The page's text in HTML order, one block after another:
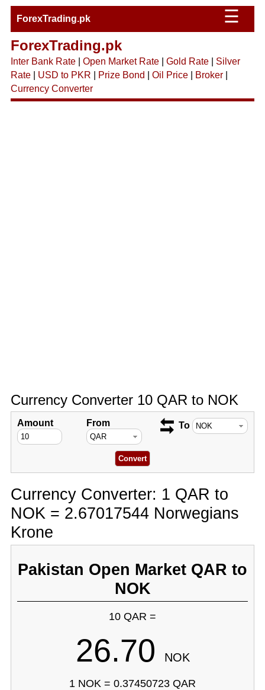
ForexTrading.pk ☰
ForexTrading.pk
Inter Bank Rate| Open Market Rate| Gold Rate| Silver
Rate| USD to PKR Prize Bond Oil Price| Broker|
Currency Converter
Currency Converter 10 QAR to NOK
Amount From To
Currency Converter: 1 QAR to
NOK = 2.67017544 Norwegians
Krone
Pakistan Open Market QAR to
NOK
10 QAR =
26.70 NOK
1 NOK = 0.37450723 QAR